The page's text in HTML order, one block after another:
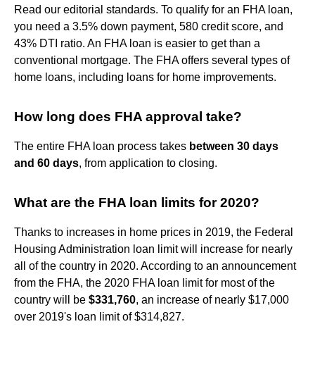
Read our editorial standards. To qualify for an FHA loan,
you need a 3.5% down payment, 580 credit score, and
43% DTI ratio. An FHA loan is easier to get than a
conventional mortgage. The FHA offers several types of
home loans, including loans for home improvements.
How long does FHA approval take?
The entire FHA loan process takes between 30 days
and 60 days, from application to closing.
What are the FHA loan limits for 2020?
Thanks to increases in home prices in 2019, the Federal
Housing Administration loan limit will increase for nearly
all of the country in 2020. According to an announcement
from the FHA, the 2020 FHA loan limit for most of the
country will be $331,760, an increase of nearly $17,000
over 2019's loan limit of $314,827.